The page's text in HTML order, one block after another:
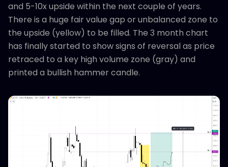
and 5-10x upside within the next couple of years.
There is a huge fair value gap or unbalanced zone to
the upside (yellow) to be filled. The 3 month chart
has finally started to show signs of reversal as price
retraced to a key high volume zone (gray) and
printed a bullish hammer candle.